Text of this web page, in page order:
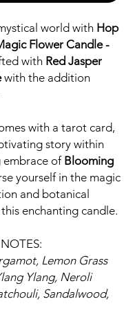
world with Hop
Flower Candle -
with Red Jasper
with the addition
with a tarot card,
story within
embrace ofBlooming
yourself in the magic
and botanical
enchanting candle.
Lemon Grass
Ylang, Neroli
Sandalwood,